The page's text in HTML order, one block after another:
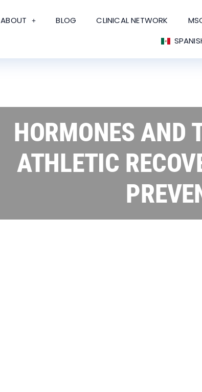
ABOUT BLOG CLINICAL NETWORK
HORMONES AND
ATHLETIC